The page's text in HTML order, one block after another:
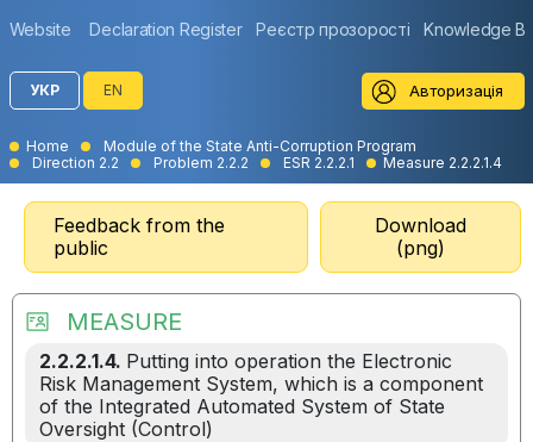
Website Declaration Register Реєстр прозорості Knowledge
УКР EN Авторизація
Home
Module of the State Anti-Corruption Program
Direction 2.2
Problem 2.2.2 ESR 2.2.2.1 Measure 2.2.2.1.4
Feedback from the
public
Download
(png)
MEASURE
2.2.2.1.4. Putting into operation the Electronic
Risk Management System, which is a component
of the Integrated Automated System of State
Oversight (Control)